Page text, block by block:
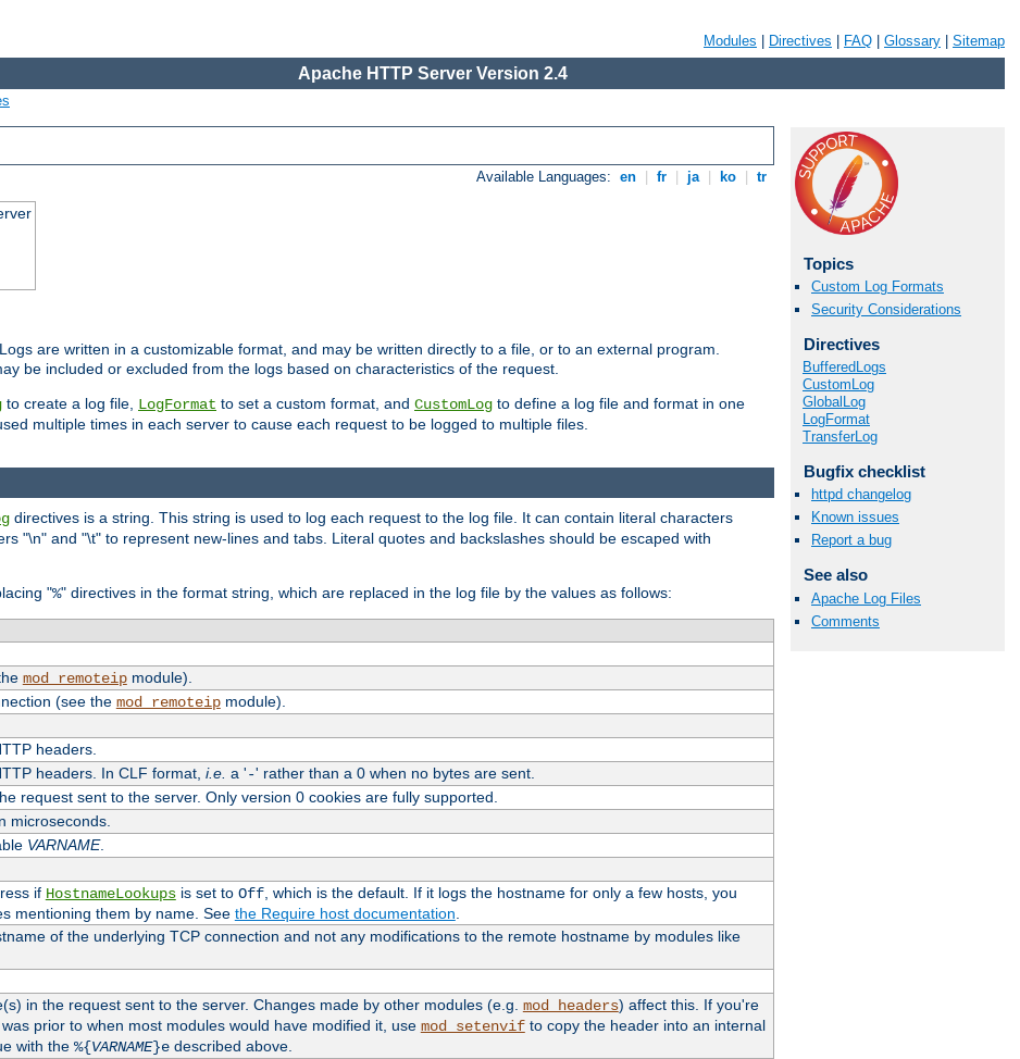
Modules Directives FAQ Glossary Sitemap
Apache HTTP Server Version 2.4
Available Languages: en fr ja ko tr
are written in a customizable format, and may be written directly to a file, or to an external program.
be included or excluded from the logs based on characteristics of the request.
to create a log file, LogFormat to set a custom format, and CustomLog to define a log file and format in one
multiple times in each server to cause each request to be logged to multiple files.
Topics
Custom Log Formats
Security Considerations
Directives
BufferedLogs
CustomLog
GlobalLog
LogFormat
TransferLog
Bugfix checklist
httpd changelog
Known issues
Report a bug
See also
Apache Log Files
Comments
directives is a string. This string is used to log each request to the log file. It can contain literal characters
"\n" and "\t" to represent new-lines and tabs. Literal quotes and backslashes should be escaped with
"%" directives in the format string, which are replaced in the log file by the values as follows:
mod_remoteipmodule).
(see the mod_remoteipmodule).
headers.
headers. In CLF format, i.e. a '-' rather than a 0 when no bytes are sent.
request sent to the server. Only version 0 cookies are fully supported.
microseconds.
VARNAME.
if HostnameLookupsis set to Off, which is the default. If it logs the hostname for only a few hosts, you
mentioning them by name. See the Require host documentation
of the underlying TCP connection and not any modifications to the remote hostname by modules like
in the request sent to the server. Changes made by other modules (e.g. mod_headers) affect this. If you're
prior to when most modules would have modified it, use mod_setenvifto copy the header into an internal
with the %{VARNAME}edescribed above.